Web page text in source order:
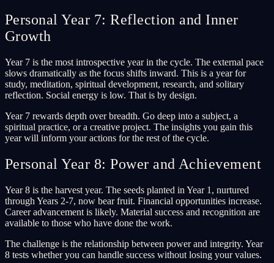
Personal Year 7: Reflection and Inner
Growth
Year 7 is the most introspective year in the cycle. The external pace
slows dramatically as the focus shifts inward. This is a year for
study, meditation, spiritual development, research, and solitary
reflection. Social energy is low. That is by design.
Year 7 rewards depth over breadth. Go deep into a subject, a
spiritual practice, or a creative project. The insights you gain this
year will inform your actions for the rest of the cycle.
Personal Year 8: Power and Achievement
Year 8 is the harvest year. The seeds planted in Year 1, nurtured
through Years 2-7, now bear fruit. Financial opportunities increase.
Career advancement is likely. Material success and recognition are
available to those who have done the work.
The challenge is the relationship between power and integrity. Year
8 tests whether you can handle success without losing your values.